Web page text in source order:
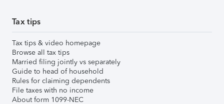
Tax tips
Tax tips & video homepage
Browse all tax tips
Married filing jointly vs separately
Guide to head of household
Rules for claiming dependents
File taxes with no income
About form 1099-NEC